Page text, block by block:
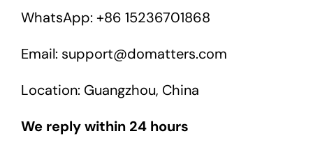
WhatsApp: +86 15236701868
Email: support@domatters.com
Location: Guangzhou, China
We reply within 24 hours